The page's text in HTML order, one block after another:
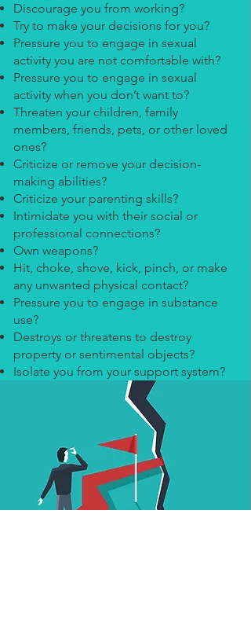
Discourage you from working?
Try to make your decisions for you?
Pressure you to engage in sexual
activity you are not comfortable with?
Pressure you to engage in sexual
activity when you don’t want to?
Threaten your children, family
members, friends, pets, or other loved
ones?
Criticize or remove your decision-
making abilities?
Criticize your parenting skills?
Intimidate you with their social or
professional connections?
Own weapons?
Hit, choke, shove, kick, pinch, or make
any unwanted physical contact?
Pressure you to engage in substance
use?
Destroys or threatens to destroy
property or sentimental objects?
Isolate you from your support system?